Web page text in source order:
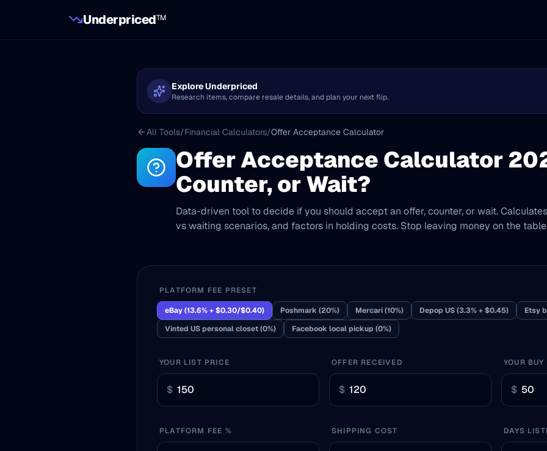
UnderpricedTM
Explore Underpriced
Research items, compare resale details, and plan your next flip.
All Tools/Financial Calculators/Offer Acceptance Calculator
Offer Acceptance Calculator
Counter, or Wait?
Data-driven tool to decide if you should accept an offer, counter, or wait.
vs waiting scenarios, and factors in holding costs. Stop leaving money on the
PLATFORM FEE PRESET
eBay (13.6% + $0.30/$0.40) Poshmark (20%) Mercari (10%) Depop US (3.3% + $0.45)
Etsy
Vinted US personal closet (0%)
Facebook local pickup (0%)
YOUR LIST PRICE
$
OFFER RECEIVED
$
YOUR
$
PLATFORM FEE % SHIPPING COST DAYS